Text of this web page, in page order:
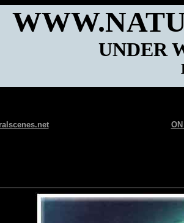
UNDER